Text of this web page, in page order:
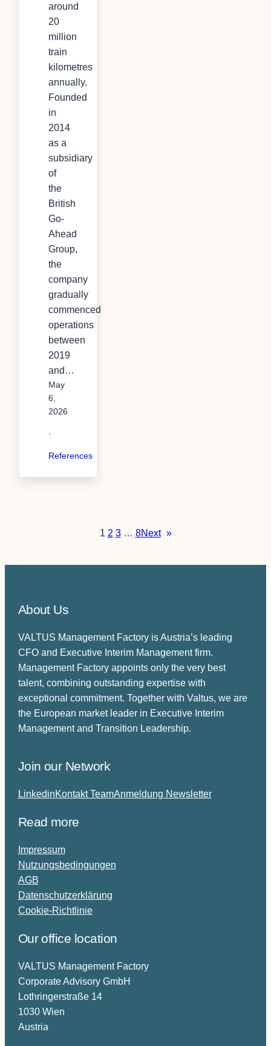
around
20
million
train
kilometres
annually.
Founded
in
2014
as a
subsidiary
of
the
British
Go-
Ahead
Group,
the
company
gradually
commenced
operations
between
2019
and…
May
6,
2026
·
References
1 2 3 … 8Next »
About Us
VALTUS Management Factory is Austria’s leading
CFO and Executive Interim Management firm.
Management Factory appoints only the very best
talent, combining outstanding expertise with
exceptional commitment. Together with Valtus, we are
the European market leader in Executive Interim
Management and Transition Leadership.
Join our Network
LinkedinKontakt TeamAnmeldung Newsletter
Read more
Impressum
Nutzungsbedingungen
AGB
Datenschutzerklärung
Cookie-Richtlinie
Our office location
VALTUS Management Factory
Corporate Advisory GmbH
Lothringerstraße 14
1030 Wien
Austria